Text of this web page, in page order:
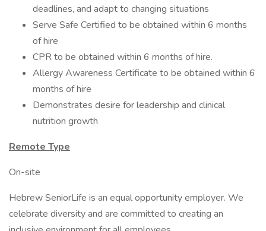
deadlines, and adapt to changing situations
Serve Safe Certified to be obtained within 6 months
of hire
CPR to be obtained within 6 months of hire.
Allergy Awareness Certificate to be obtained within 6
months of hire
Demonstrates desire for leadership and clinical
nutrition growth
Remote Type
On-site
Hebrew SeniorLife is an equal opportunity employer. We
celebrate diversity and are committed to creating an